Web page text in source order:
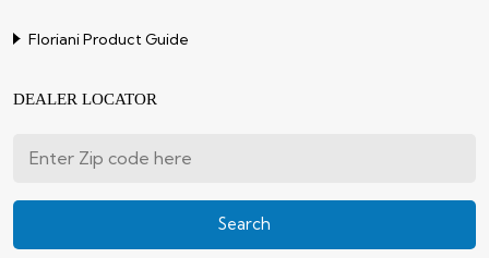
Floriani Product Guide
DEALER LOCATOR